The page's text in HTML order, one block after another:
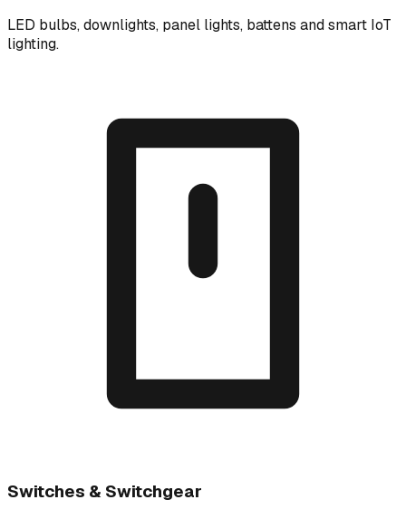
LED bulbs, downlights, panel lights, battens and smart IoT
lighting.
Switches & Switchgear